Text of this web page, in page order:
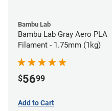
Bambu Lab
Bambu Lab Gray Aero PLA
Filament - 1.75mm (1kg)
$5699
Add to Cart